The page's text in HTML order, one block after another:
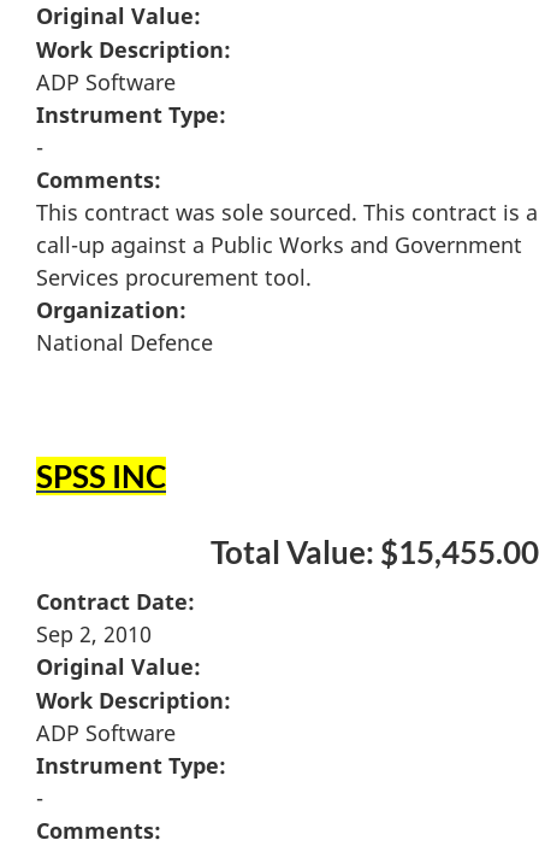
Original Value:
Work Description:
ADP Software
Instrument Type:
-
Comments:
This contract was sole sourced. This contract is a
call-up against a Public Works and Government
Services procurement tool.
Organization:
National Defence
SPSS INC
Total Value: $15,455.00
Contract Date:
Sep 2, 2010
Original Value:
Work Description:
ADP Software
Instrument Type:
-
Comments: